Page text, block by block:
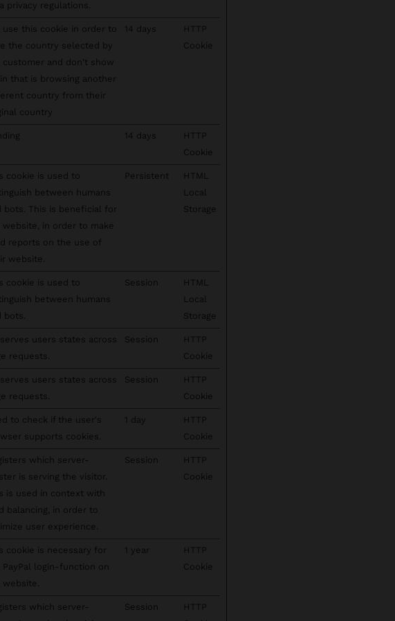
privacy regulations.
use this cookie in order to
the country selected by
customer and don't show
that is browsing another
country from their
country
14 days
HTTP
Cookie
14 days
HTTP
Cookie
cookie is used to
between humans
bots. This is beneficial for
website, in order to make
reports on the use of
website.
Persistent
HTML
Local
Storage
cookie is used to
between humans
bots.
Session
HTML
Local
Storage
users states across
requests.
Session
HTTP
Cookie
users states across
requests.
Session
HTTP
Cookie
to check if the user's
supports cookies.
1 day
HTTP
Cookie
which server-
is serving the visitor.
is used in context with
balancing, in order to
user experience.
Session
HTTP
Cookie
cookie is necessary for
PayPal login-function on
website.
1 year
HTTP
Cookie
which server-
Session
HTTP